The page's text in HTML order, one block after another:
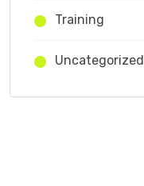
Training
Uncategorized